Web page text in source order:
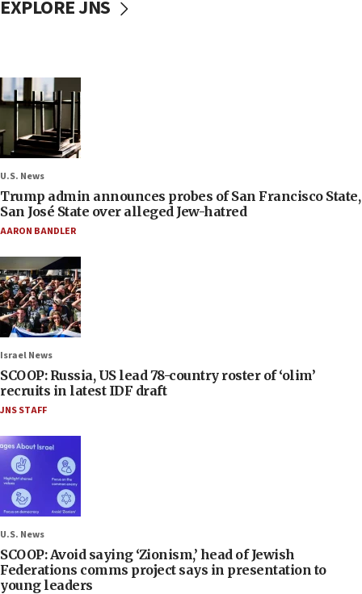
EXPLORE JNS
U.S. News
Trump admin announces probes of San Francisco State,
San José State over alleged Jew-hatred
AARON BANDLER
Israel News
SCOOP: Russia, US lead 78-country roster of ‘olim’
recruits in latest IDF draft
JNS STAFF
U.S. News
SCOOP: Avoid saying ‘Zionism,’ head of Jewish
Federations comms project says in presentation to
young leaders